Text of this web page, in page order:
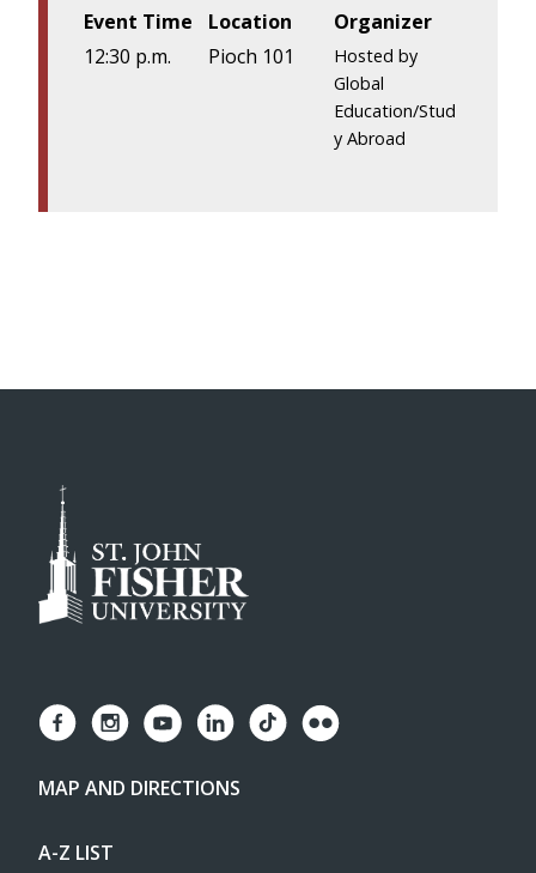
Event Time
12:30 p.m.
Location
Pioch 101
Organizer
Hosted by
Global
Education/Stud
y Abroad
MAP AND DIRECTIONS
A-Z LIST